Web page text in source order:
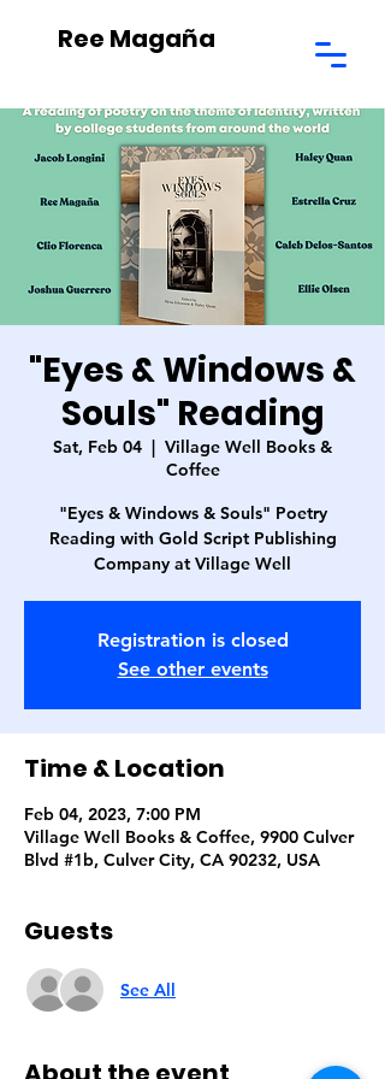
Ree Magaña
"Eyes & Windows &
Souls" Reading
Sat, Feb 04
  |
Village Well Books &
Coffee
"Eyes & Windows & Souls" Poetry
Reading with Gold Script Publishing
Company at Village Well
Registration is closed
See other events
Time & Location
Feb 04, 2023, 7:00 PM
Village Well Books & Coffee, 9900 Culver
Blvd #1b, Culver City, CA 90232, USA
Guests
See All